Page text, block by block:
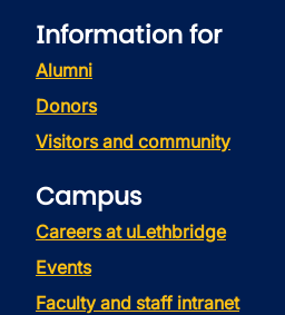
Information for
Alumni
Donors
Visitors and community
Campus
Careers at uLethbridge
Events
Faculty and staff intranet